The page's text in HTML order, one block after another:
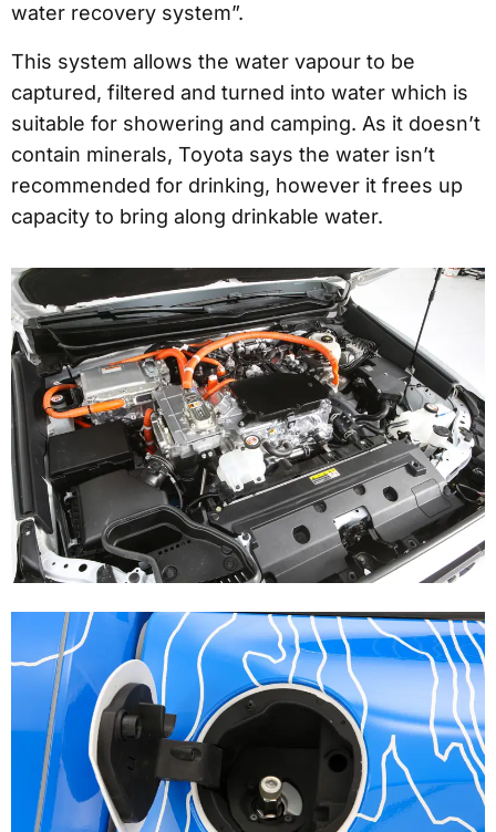
water recovery system”.
This system allows the water vapour to be
captured, filtered and turned into water which is
suitable for showering and camping. As it doesn’t
contain minerals, Toyota says the water isn’t
recommended for drinking, however it frees up
capacity to bring along drinkable water.